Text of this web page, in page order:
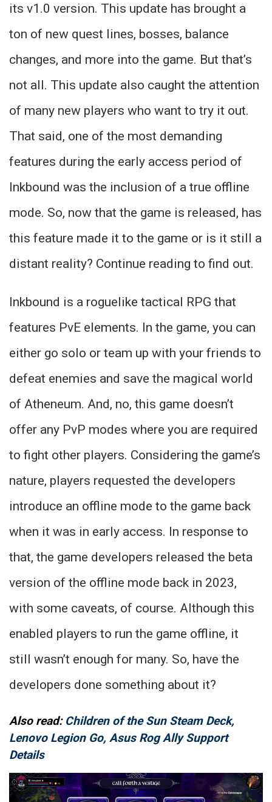
its v1.0 version. This update has brought a
ton of new quest lines, bosses, balance
changes, and more into the game. But that’s
not all. This update also caught the attention
of many new players who want to try it out.
That said, one of the most demanding
features during the early access period of
Inkbound was the inclusion of a true offline
mode. So, now that the game is released, has
this feature made it to the game or is it still a
distant reality? Continue reading to find out.
Inkbound is a roguelike tactical RPG that
features PvE elements. In the game, you can
either go solo or team up with your friends to
defeat enemies and save the magical world
of Atheneum. And, no, this game doesn’t
offer any PvP modes where you are required
to fight other players. Considering the game’s
nature, players requested the developers
introduce an offline mode to the game back
when it was in early access. In response to
that, the game developers released the beta
version of the offline mode back in 2023,
with some caveats, of course. Although this
enabled players to run the game offline, it
still wasn’t enough for many. So, have the
developers done something about it?
Also read: Children of the Sun Steam Deck,
Lenovo Legion Go, Asus Rog Ally Support
Details